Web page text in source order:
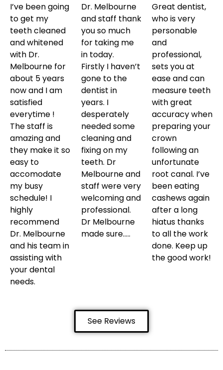
I’ve been going
to get my
teeth cleaned
and whitened
with Dr.
Melbourne for
about 5 years
now and I am
satisfied
everytime !
The staff is
amazing and
they make it so
easy to
accomodate
my busy
schedule! I
highly
recommend
Dr. Melbourne
and his team in
assisting with
your dental
needs.
Dr. Melbourne
and staff thank
you so much
for taking me
in today.
Firstly I haven’t
gone to the
dentist in
years. I
desperately
needed some
cleaning and
fixing on my
teeth. Dr
Melbourne and
staff were very
welcoming and
professional.
Dr Melbourne
made sure…..
Great dentist,
who is very
personable
and
professional,
sets you at
ease and can
measure teeth
with great
accuracy when
preparing your
crown
following an
unfortunate
root canal. I’ve
been eating
cashews again
after a long
hiatus thanks
to all the work
done. Keep up
the good work!
See Reviews